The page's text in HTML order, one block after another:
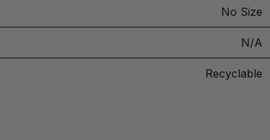
No Size
N/A
Recyclable